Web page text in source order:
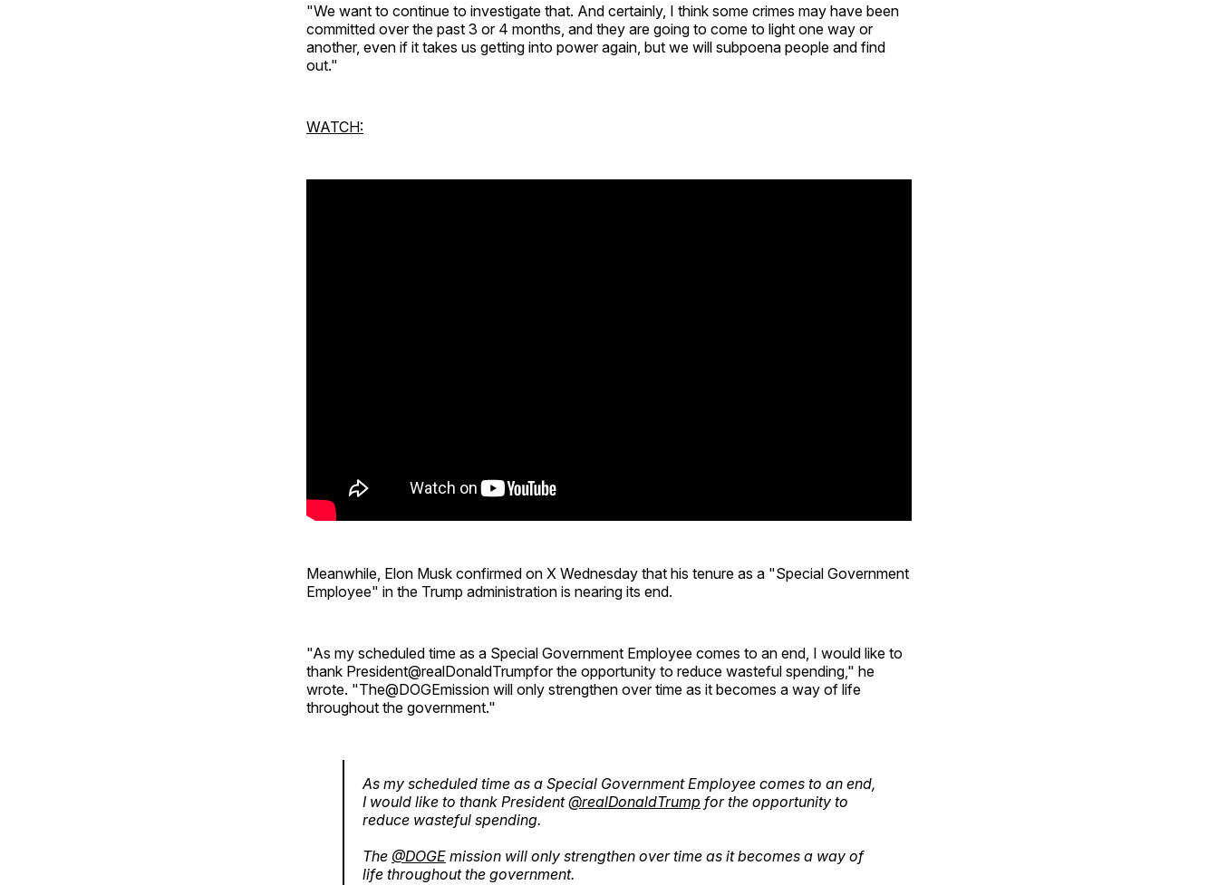
"We want to continue to investigate that. And certainly, I think some crimes may have been
committed over the past 3 or 4 months, and they are going to come to light one way or
another, even if it takes us getting into power again, but we will subpoena people and find
out."
WATCH:
Meanwhile, Elon Musk confirmed on X Wednesday that his tenure as a "Special Government
Employee" in the Trump administration is nearing its end.
"As my scheduled time as a Special Government Employee comes to an end, I would like to
thank President@realDonaldTrumpfor the opportunity to reduce wasteful spending," he
wrote. "The@DOGEmission will only strengthen over time as it becomes a way of life
throughout the government."
As my scheduled time as a Special Government Employee comes to an end,
I would like to thank President@realDonaldTrump for the opportunity to
reduce wasteful spending.
The @DOGE mission will only strengthen over time as it becomes a way of
life throughout the government.